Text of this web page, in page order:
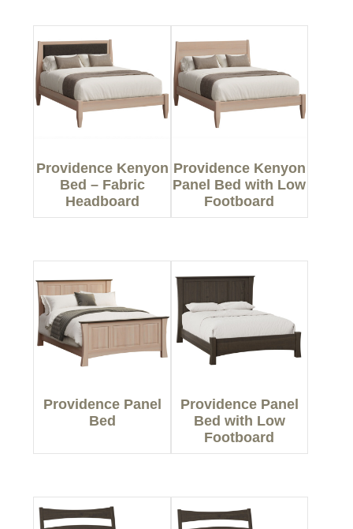
Providence Kenyon
Bed – Fabric
Headboard
Providence Kenyon
Panel Bed with Low
Footboard
Providence Panel
Bed
Providence Panel
Bed with Low
Footboard